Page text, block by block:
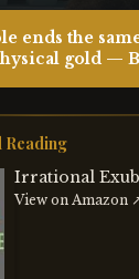
ends the
gold —
Reading
Irrational
View on Amazon